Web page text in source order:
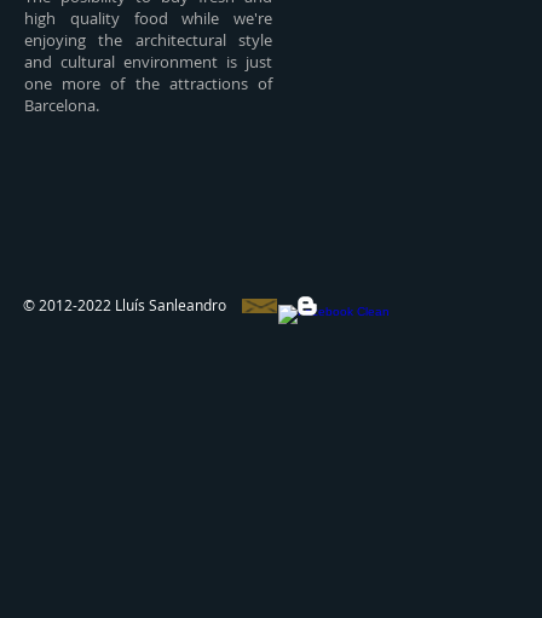
high quality food while we're
enjoying the architectural style
and cultural environment is just
one more of the attractions of
Barcelona.
© 2012-2022 Lluís Sanleandro